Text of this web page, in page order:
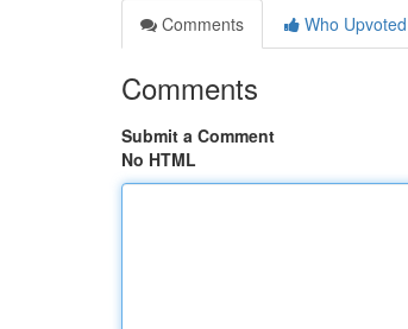
Comments
Who Upvoted
Comments
Submit a Comment
No HTML